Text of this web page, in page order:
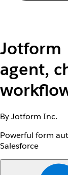
Jotform
agent,
By Jotform Inc.
Powerful form
Salesforce